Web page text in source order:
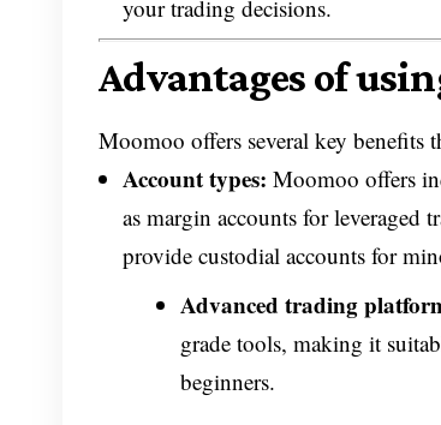
your trading decisions.
Advantages of
Moomoo offers several key benefits
Account types: Moomoo offers
as margin accounts for
provide custodial accounts for
Advanced trading
grade tools, making it
beginners.